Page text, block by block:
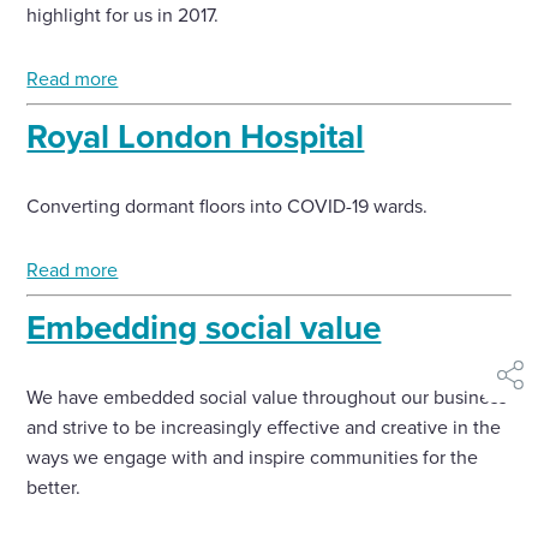
highlight for us in 2017.
Read more
Royal London Hospital
Converting dormant floors into COVID-19 wards.
Read more
Embedding social value
We have embedded social value throughout our business
and strive to be increasingly effective and creative in the
ways we engage with and inspire communities for the
better.